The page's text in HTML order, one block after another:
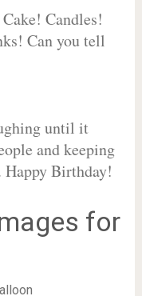
Candles!
Can you tell
until it
and keeping
Happy Birthday!
for